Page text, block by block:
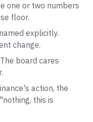
one or two numbers
floor.
explicitly.
change.
board cares
action, the
this is